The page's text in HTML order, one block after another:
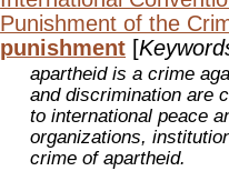
Punishment of the
punishment [
apartheid is a crime
and discrimination are
to international peace
organizations,
crime of apartheid.